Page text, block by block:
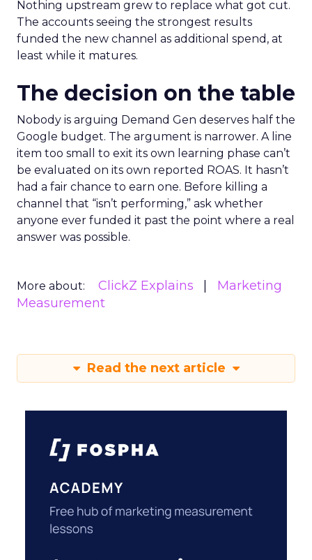
Nothing upstream grew to replace what got cut.
The accounts seeing the strongest results
funded the new channel as additional spend, at
least while it matures.
The decision on the table
Nobody is arguing Demand Gen deserves half the
Google budget. The argument is narrower. A line
item too small to exit its own learning phase can’t
be evaluated on its own reported ROAS. It hasn’t
had a fair chance to earn one. Before killing a
channel that “isn’t performing,” ask whether
anyone ever funded it past the point where a real
answer was possible.
More about: ClickZ Explains
Marketing
Measurement
Read the next article